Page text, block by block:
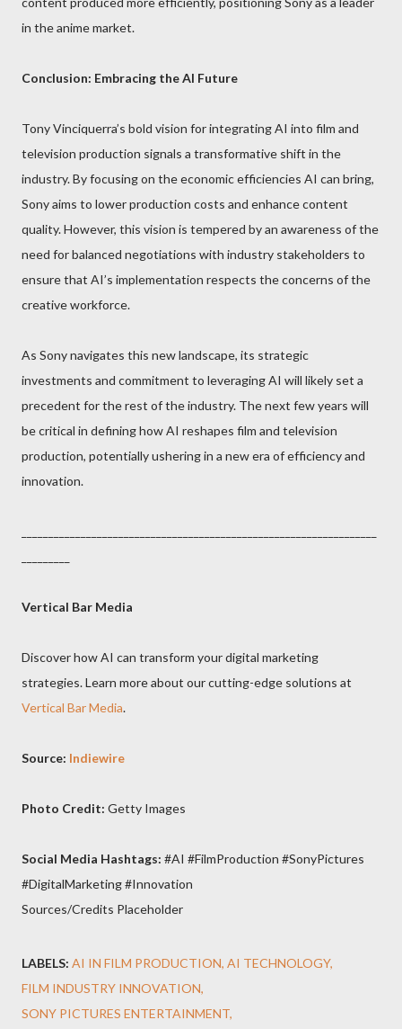
in the anime market.
Conclusion: Embracing the AI Future
Tony Vinciquerra’s bold vision for integrating AI into film and
television production signals a transformative shift in the
industry. By focusing on the economic efficiencies AI can bring,
Sony aims to lower production costs and enhance content
quality. However, this vision is tempered by an awareness of the
need for balanced negotiations with industry stakeholders to
ensure that AI’s implementation respects the concerns of the
creative workforce.
As Sony navigates this new landscape, its strategic
investments and commitment to leveraging AI will likely set a
precedent for the rest of the industry. The next few years will
be critical in defining how AI reshapes film and television
production, potentially ushering in a new era of efficiency and
innovation.
Vertical Bar Media
Discover how AI can transform your digital marketing
strategies. Learn more about our cutting-edge solutions at
Vertical Bar Media.
Source: Indiewire
Photo Credit: Getty Images
Social Media Hashtags: #AI #FilmProduction #SonyPictures
#DigitalMarketing #Innovation
Sources/Credits Placeholder
LABELS: AI IN FILM PRODUCTION AI TECHNOLOGY
FILM INDUSTRY INNOVATION
SONY PICTURES ENTERTAINMENT